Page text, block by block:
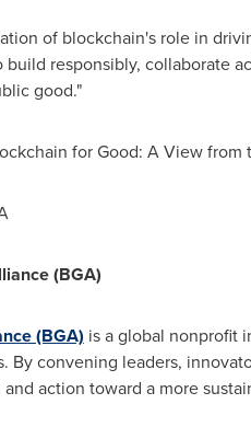
of blockchain's role in
responsibly, collaborate
good."
for Good: A View
(BGA)
(BGA) is a global nonprofit
By convening leaders,
action toward a more